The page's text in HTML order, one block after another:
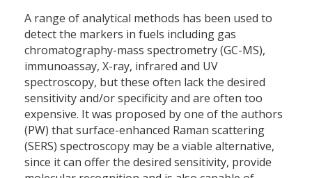
A range of analytical methods has been used to
detect the markers in fuels including gas
chromatography-mass spectrometry (GC-MS),
immunoassay, X-ray, infrared and UV
spectroscopy, but these often lack the desired
sensitivity and/or specificity and are often too
expensive. It was proposed by one of the authors
(PW) that surface-enhanced Raman scattering
(SERS) spectroscopy may be a viable alternative,
since it can offer the desired sensitivity, provide